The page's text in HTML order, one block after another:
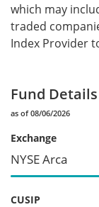
which may
traded
Index Provider
Fund Details
as of 08/06/2026
Exchange
NYSE Arca
CUSIP